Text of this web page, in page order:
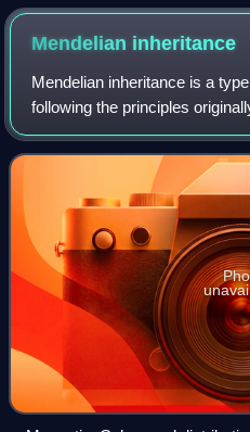
U.S. Department of Justice.
Mendelian inheritance
Mendelian inheritance is a
following the principles
Mendel in 1865 and 1866, re-
de Vries and Carl Correns,